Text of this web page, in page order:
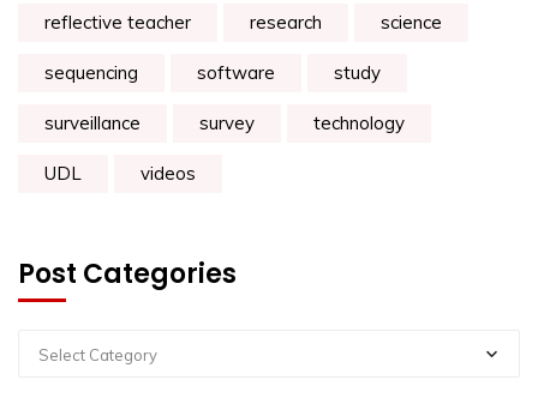
reflective teacher research science
sequencing software study
surveillance survey technology
UDL videos
Post Categories
Select Category